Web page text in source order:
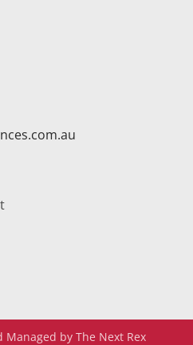
by The Next Rex